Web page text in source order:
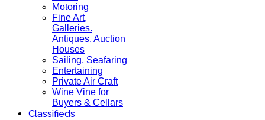
Motoring
Fine Art,
Galleries.
Antiques, Auction
Houses
Sailing, Seafaring
Entertaining
Private Air Craft
Wine Vine for
Buyers & Cellars
Classifieds